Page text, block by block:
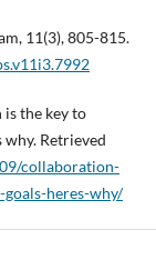
11(3), 805-815.
the key to
why. Retrieved
collaboration-
heres-why/